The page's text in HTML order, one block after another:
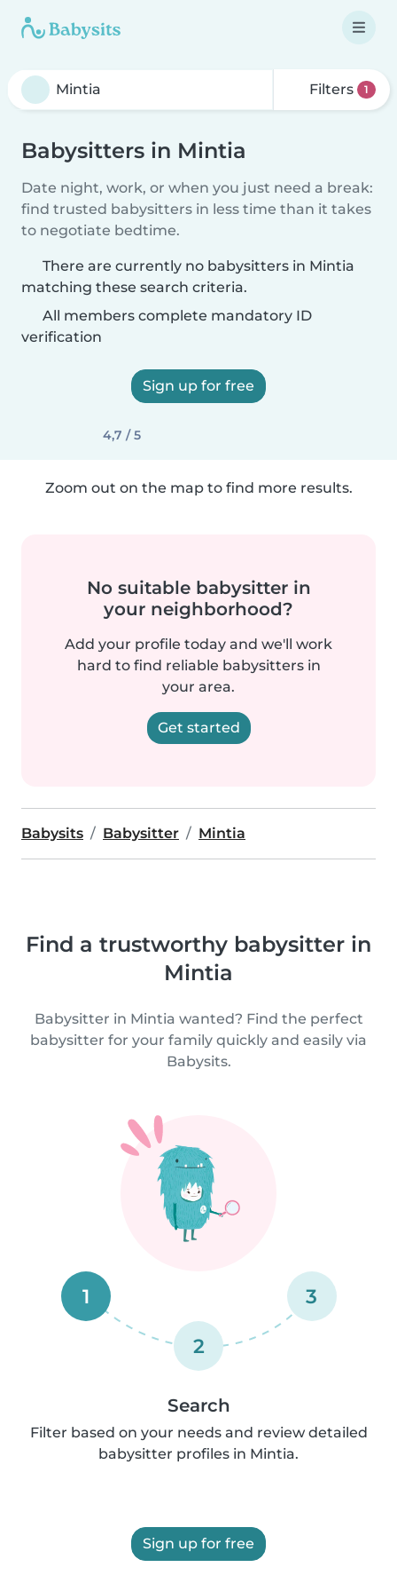
Filters 1
Babysitters in Mintia
Date night, work, or when you just need a break:
find trusted babysitters in less time than it takes
to negotiate bedtime.
There are currently no babysitters in Mintia
matching these search criteria.
All members complete mandatory ID
verification
Sign up for free
4,7 / 5
Zoom out on the map to find more results.
No suitable babysitter in
your neighborhood?
Add your profile today and we'll work
hard to find reliable babysitters in
your area.
Get started
Babysits Babysitter Mintia
Find a trustworthy babysitter in
Mintia
Babysitter in Mintia wanted? Find the perfect
babysitter for your family quickly and easily via
Babysits.
1
2
3
Search
Filter based on your needs and review detailed
babysitter profiles in Mintia.
Sign up for free